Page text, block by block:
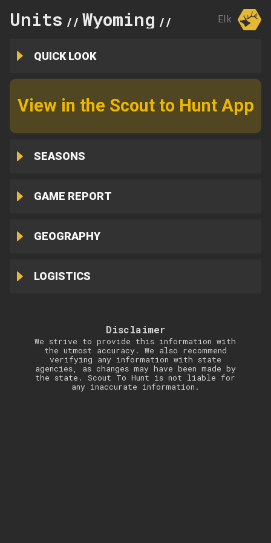
Units // Wyoming // Elk
QUICK LOOK
View in the Scout to Hunt App
SEASONS
GAME REPORT
GEOGRAPHY
LOGISTICS
Disclaimer
We strive to provide this information with
the utmost accuracy. We also recommend
verifying any information with state
agencies, as changes may have been made by
the state. Scout To Hunt is not liable for
any inaccurate information.